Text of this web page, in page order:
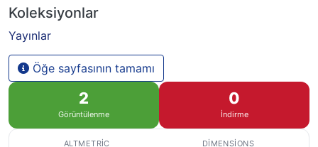
Koleksiyonlar
Yayınlar
Öğe sayfasının tamamı
2
Görüntülenme
0
İndirme
ALTMETRIC DIMENSIONS